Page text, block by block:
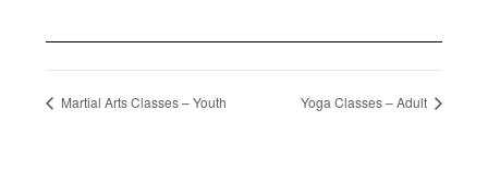
Martial Arts Classes – Youth Yoga Classes – Adult